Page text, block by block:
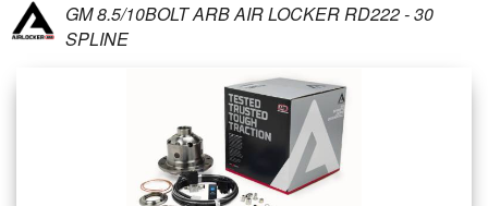
ABOUT USGM 8.5/10BOLT ARB AIR LOCKER RD222 - 30
SPLINE